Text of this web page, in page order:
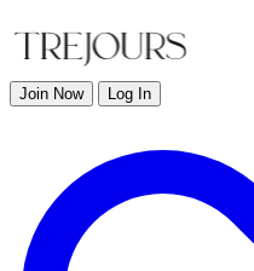
Join Now Log In